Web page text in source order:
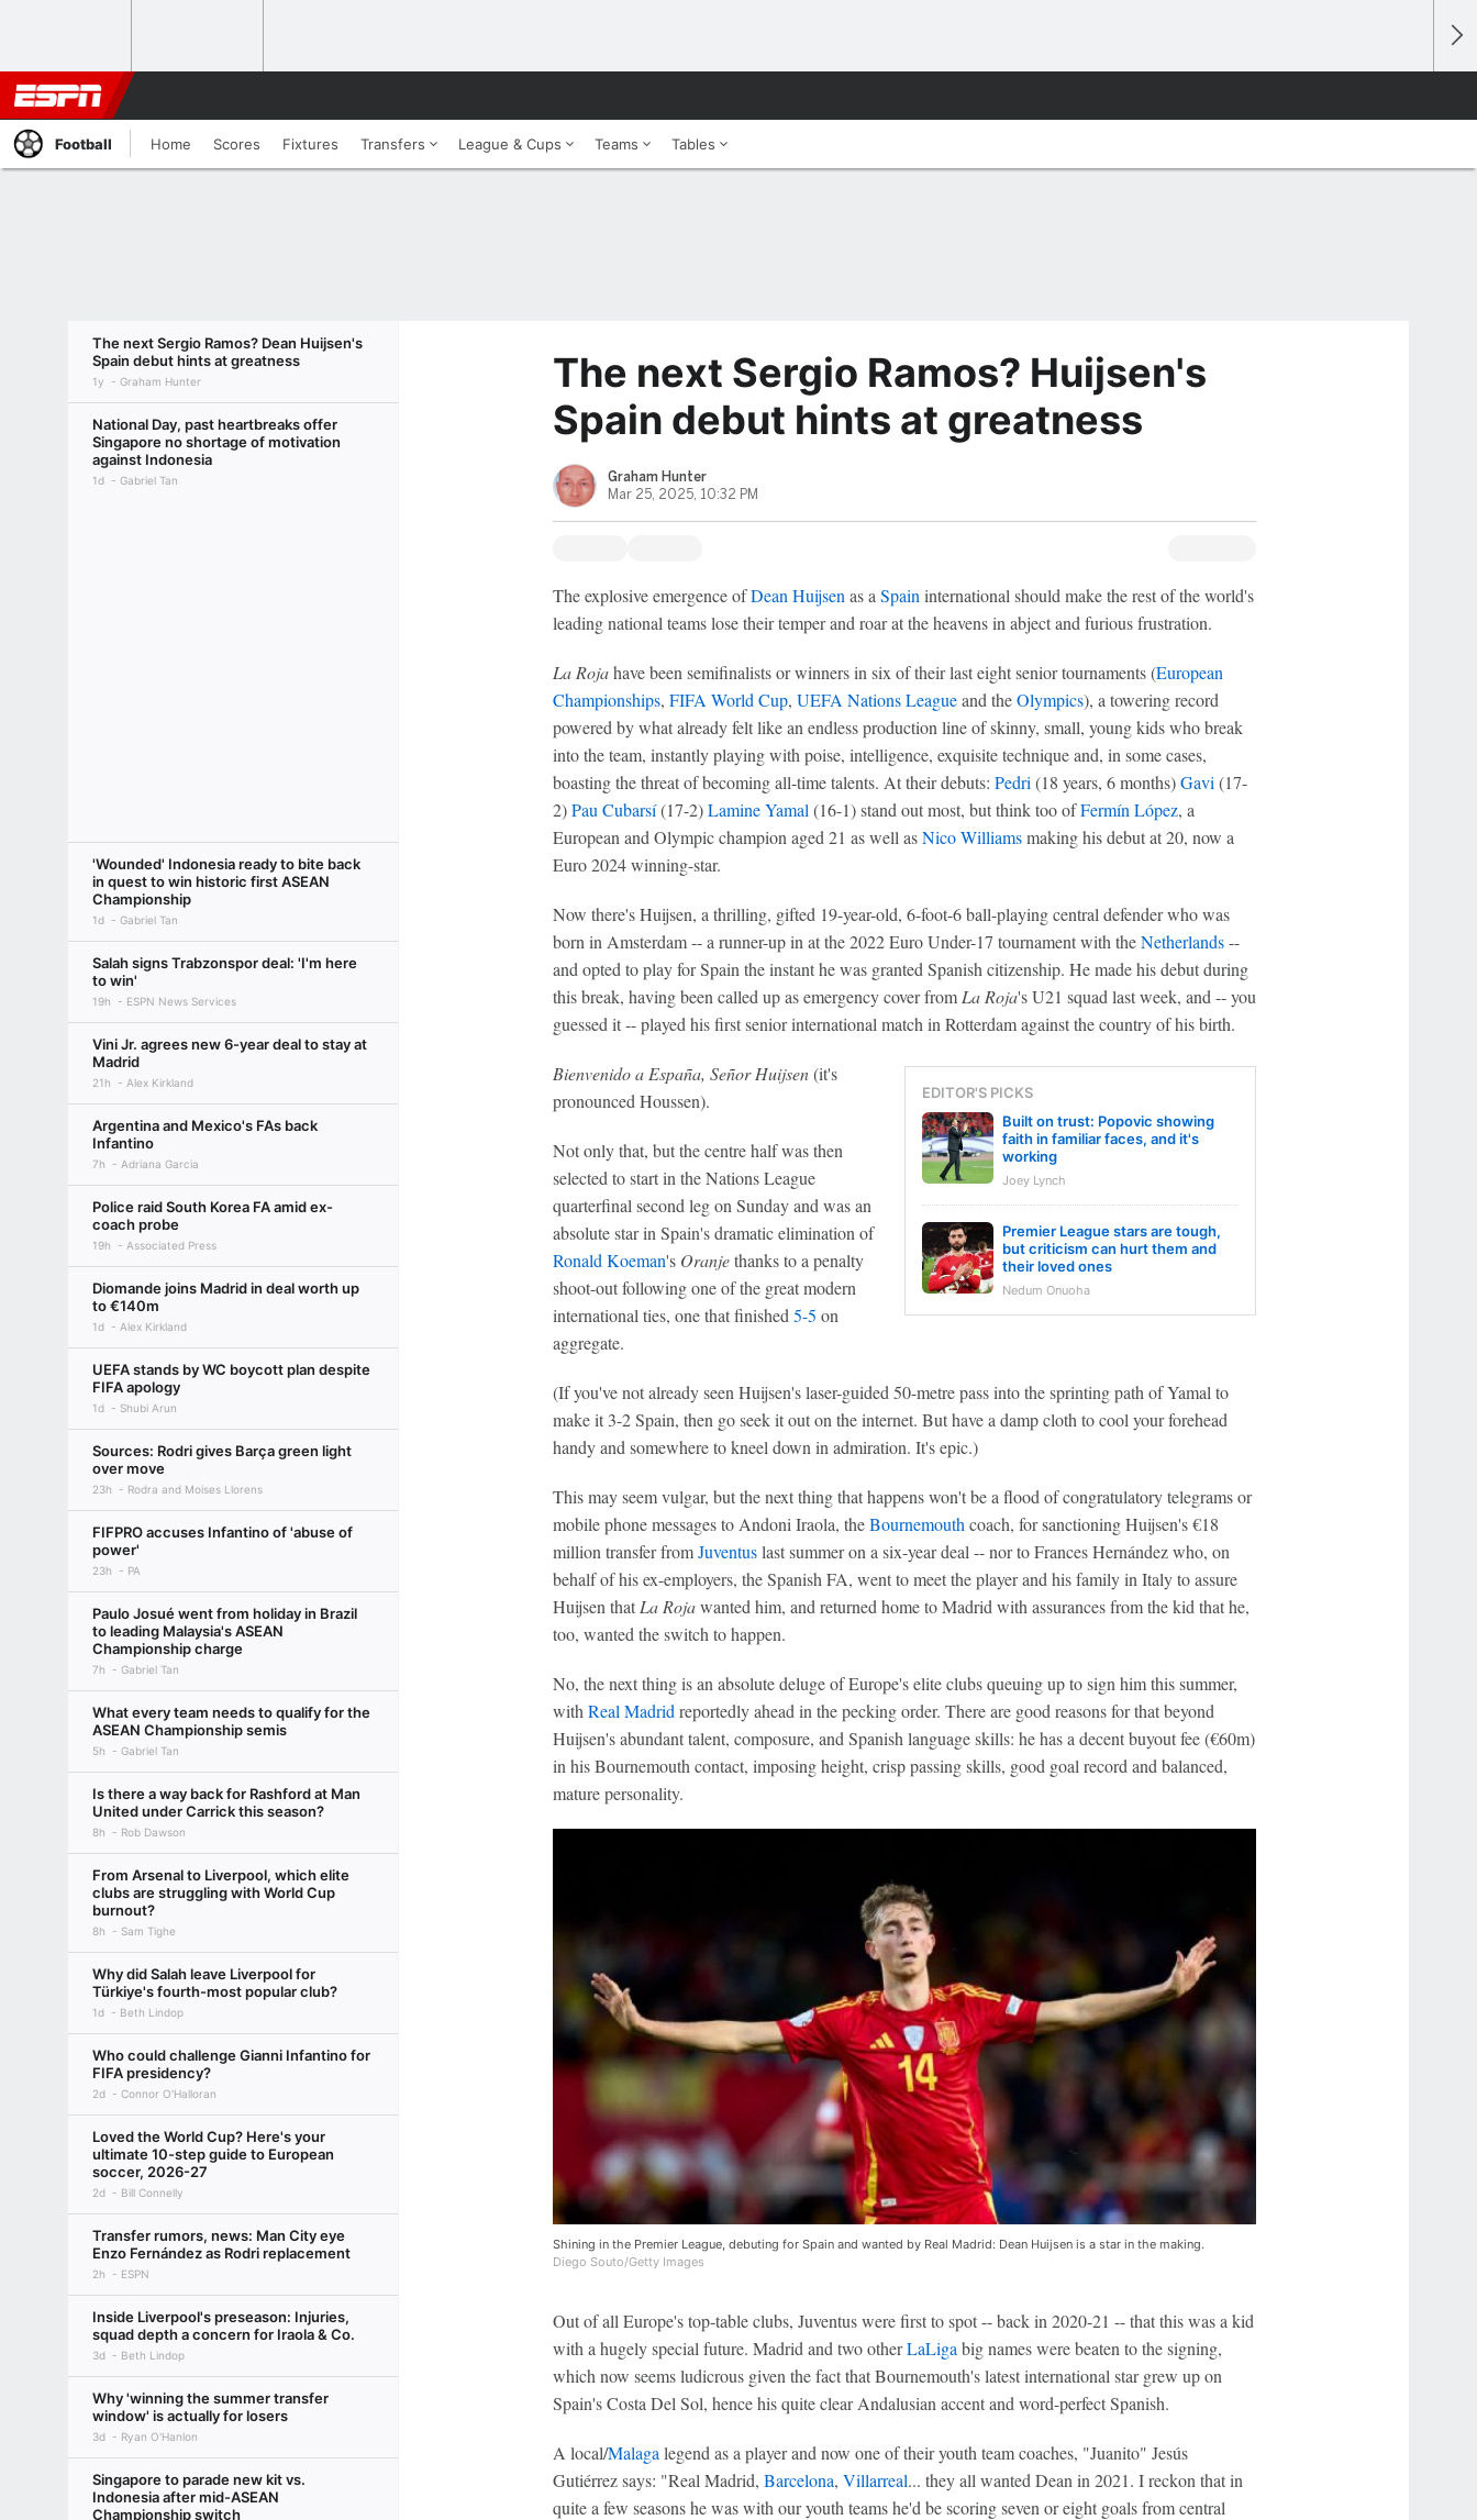
Football Home Scores Fixtures Transfers League & Cups Teams Tables
The next Sergio Ramos? Dean Huijsen's
Spain debut hints at greatness
1y Graham Hunter
National Day, past heartbreaks offer
Singapore no shortage of motivation
against Indonesia
1d Gabriel Tan
'Wounded' Indonesia ready to bite back
in quest to win historic first ASEAN
Championship
1d Gabriel Tan
Salah signs Trabzonspor deal: 'I'm here
to win'
19h ESPN News Services
Vini Jr. agrees new 6-year deal to stay at
Madrid
21h Alex Kirkland
Argentina and Mexico's FAs back
Infantino
7h Adriana Garcia
Police raid South Korea FA amid ex-
coach probe
19h Associated Press
Diomande joins Madrid in deal worth up
to €140m
1d Alex Kirkland
UEFA stands by WC boycott plan despite
FIFA apology
1d Shubi Arun
Sources: Rodri gives Barça green light
over move
23h Rodra and Moises Llorens
FIFPRO accuses Infantino of 'abuse of
power'
23h PA
Paulo Josué went from holiday in Brazil
to leading Malaysia's ASEAN
Championship charge
7h Gabriel Tan
What every team needs to qualify for the
ASEAN Championship semis
5h Gabriel Tan
Is there a way back for Rashford at Man
United under Carrick this season?
8h Rob Dawson
From Arsenal to Liverpool, which elite
clubs are struggling with World Cup
burnout?
8h Sam Tighe
Why did Salah leave Liverpool for
Türkiye's fourth-most popular club?
1d Beth Lindop
Who could challenge Gianni Infantino for
FIFA presidency?
2d Connor O'Halloran
Loved the World Cup? Here's your
ultimate 10-step guide to European
soccer, 2026-27
2d Bill Connelly
Transfer rumors, news: Man City eye
Enzo Fernández as Rodri replacement
2h ESPN
Inside Liverpool's preseason: Injuries,
squad depth a concern for Iraola & Co.
3d Beth Lindop
Why 'winning the summer transfer
window' is actually for losers
3d Ryan O'Hanlon
Singapore to parade new kit vs.
Indonesia after mid-ASEAN
Championship switch
The next Sergio Ramos? Huijsen's
Spain debut hints at greatness
Graham Hunter
Mar 25, 2025, 10:32 PM
The explosive emergence ofDean Huijsen as a Spain international should make the rest of the world's
leading national teams lose their temper and roar at the heavens in abject and furious frustration.
La Rojahave been semifinalists or winners in six of their last eight senior tournaments (European
Championships, FIFA World Cup, UEFA Nations Leagueand theOlympics), a towering record
powered by what already felt like an endless production line of skinny, small, young kids who break
into the team, instantly playing with poise, intelligence, exquisite technique and, in some cases,
boasting the threat of becoming all-time talents. At their debuts: Pedri (18 years, 6 months)Gavi (17-
2)Pau Cubarsí(17-2)Lamine Yamal (16-1) stand out most, but think too ofFermín López, a
European and Olympic champion aged 21 as well asNico Williamsmaking his debut at 20, now a
Euro 2024 winning-star.
Now there's Huijsen, a thrilling, gifted 19-year-old, 6-foot-6 ball-playing central defender who was
born in Amsterdam -- a runner-up in at the 2022 Euro Under-17 tournament with theNetherlands--
and opted to play for Spain the instant he was granted Spanish citizenship. He made his debut during
this break, having been called up as emergency cover from La Roja's U21 squad last week, and -- you
guessed it -- played his first senior international match in Rotterdam against the country of his birth.
EDITOR'S PICKS
Built on trust: Popovic showing
faith in familiar faces, and it's
working
Joey Lynch
Premier League stars are tough,
but criticism can hurt them and
their loved ones
Nedum Onuoha
Bienvenido a España, Señor Huijsen(it's
pronounced Houssen).
Not only that, but the centre half was then
selected to start in the Nations League
quarterfinal second leg on Sunday and was an
absolute star in Spain's dramatic elimination of
Ronald Koeman's Oranjethanks to a penalty
shoot-out following one of the great modern
international ties, one that finished 5-5 on
aggregate.
(If you've not already seen Huijsen's laser-guided 50-metre pass into the sprinting path of Yamal to
make it 3-2 Spain, then go seek it out on the internet. But have a damp cloth to cool your forehead
handy and somewhere to kneel down in admiration. It's epic.)
This may seem vulgar, but the next thing that happens won't be a flood of congratulatory telegrams or
mobile phone messages to Andoni Iraola, theBournemouth coach, for sanctioning Huijsen's €18
million transfer fromJuventuslast summer on a six-year deal -- nor to Frances Hernández who, on
behalf of his ex-employers, the Spanish FA, went to meet the player and his family in Italy to assure
Huijsen that La Rojawanted him, and returned home to Madrid with assurances from the kid that he,
too, wanted the switch to happen.
No, the next thing is an absolute deluge of Europe's elite clubs queuing up to sign him this summer,
with Real Madrid reportedly ahead in the pecking order. There are good reasons for that beyond
Huijsen's abundant talent, composure, and Spanish language skills: he has a decent buyout fee (€60m)
in his Bournemouth contact, imposing height, crisp passing skills, good goal record and balanced,
mature personality.
Shining in the Premier League, debuting for Spain and wanted by Real Madrid: Dean Huijsen is a star in the making.
Diego Souto/Getty Images
Out of all Europe's top-table clubs, Juventus were first to spot -- back in 2020-21 -- that this was a kid
with a hugely special future. Madrid and two otherLaLigabig names were beaten to the signing,
which now seems ludicrous given the fact that Bournemouth's latest international star grew up on
Spain's Costa Del Sol, hence his quite clear Andalusian accent and word-perfect Spanish.
A local/Malagalegend as a player and now one of their youth team coaches, "Juanito" Jesús
Gutiérrez says: "Real Madrid, Barcelona, Villarreal... they all wanted Dean in 2021. I reckon that in
quite a few seasons he was with our youth teams he'd be scoring seven or eight goals from central